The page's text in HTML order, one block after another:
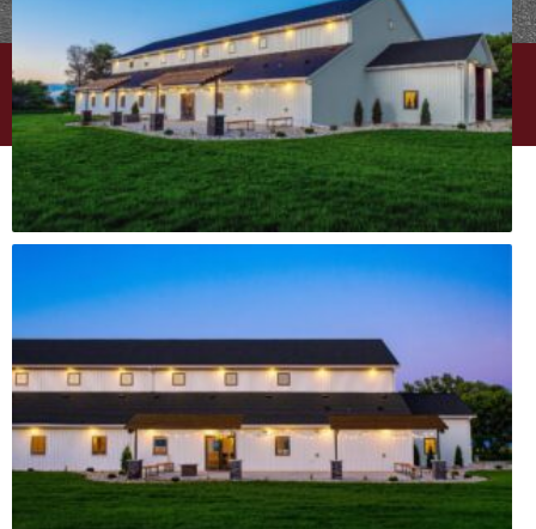
PRIVACY POLICY|CAREERS| © EPIC BUILT
WEBSITE DESIGN BY
MINT BRAND MARKETING